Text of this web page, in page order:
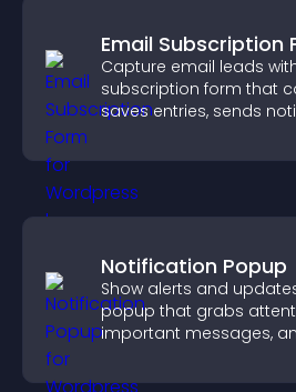
Email Subscription
Capture email leads
subscription form that
saves entries, sends
Notification Popup
Show alerts and
popup that grabs
important messages,